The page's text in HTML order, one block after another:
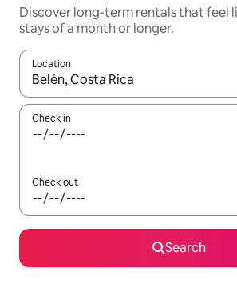
Discover long-term rentals that feel
stays of a month or longer.
Location
When results are available, navigate
Check in
Check out
Search